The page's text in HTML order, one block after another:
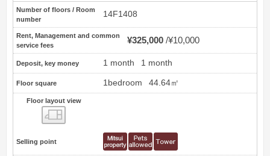
Number of floors / Room
number
14F1408
Rent, Management and common
service fees
¥325,000 ¥10,000
Deposit, key money 1 month 1 month
Floor square 1bedroom 44.64㎡
Floor layout view
Selling point